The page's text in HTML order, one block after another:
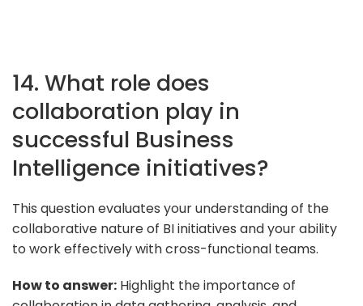
14. What role does
collaboration play in
successful Business
Intelligence initiatives?
This question evaluates your understanding of the
collaborative nature of BI initiatives and your ability
to work effectively with cross-functional teams.
How to answer: Highlight the importance of